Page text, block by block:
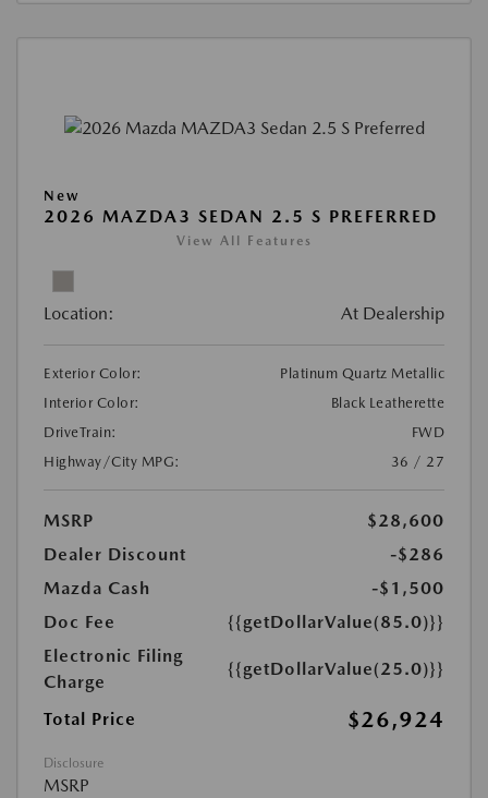
New
2026 MAZDA3 SEDAN 2.5 S PREFERRED
View All Features
Location: At Dealership
Exterior Color:
Platinum Quartz Metallic
Interior Color:
Black Leatherette
DriveTrain:
FWD
Highway/City MPG:
36 / 27
MSRP
$28,600
Dealer Discount
-$286
Mazda Cash
-$1,500
Doc Fee
{{getDollarValue(85.0)}}
Electronic Filing
Charge
{{getDollarValue(25.0)}}
Total Price $26,924
Disclosure
MSRP